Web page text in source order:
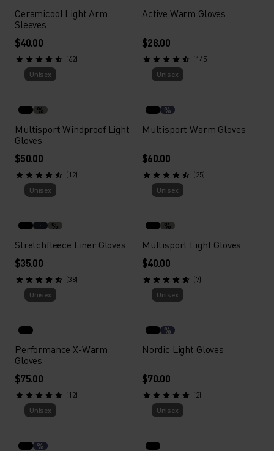
Ceramicool Light Arm
Sleeves
$40.00
(62)
Active Warm Gloves
$28.00
(145)
Unisex
%
Multisport Windproof Light
Gloves
$50.00
(12)
Unisex
%
Multisport Warm Gloves
$60.00
(25)
Unisex
%
Stretchfleece Liner Gloves
$35.00
(38)
Unisex
%
Multisport Light Gloves
$40.00
(7)
Unisex
Performance X-Warm
Gloves
$75.00
(12)
Unisex
%
Nordic Light Gloves
$70.00
(2)
Unisex
%
Unisex